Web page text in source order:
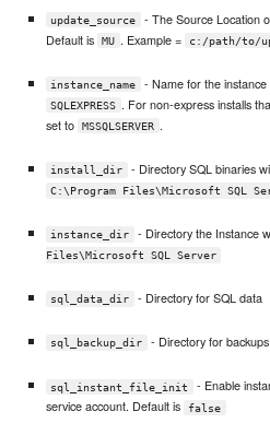
update_source
- The Source Location
Default is
MU . Example = c:/path/to/
instance_name - Name for the
SQLEXPRESS . For non-express installs
set to
MSSQLSERVER .
install_dir - Directory SQL binaries
C:\Program Files\Microsoft SQL
instance_dir - Directory the Instance
Files\Microsoft SQL Server
sql_data_dir - Directory for SQL data
sql_backup_dir - Directory for backups
sql_instant_file_init
- Enable
service account. Default is
false